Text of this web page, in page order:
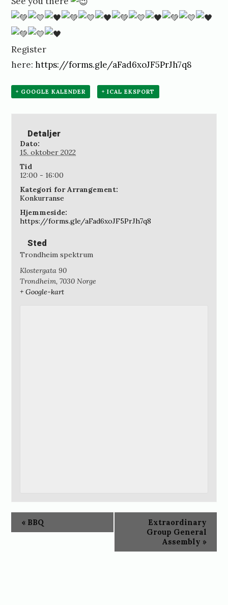
Register
here:https://forms.gle/aFad6xoJF5PrJh7q8
+ GOOGLE KALENDER + ICAL EKSPORT
Detaljer
Dato:
15. oktober 2022
Tid
12:00 - 16:00
Kategori for Arrangement:
Konkurranse
Hjemmeside:
https://forms.gle/aFad6xoJF5PrJh7q8
Sted
Trondheim spektrum
Klostergata 90
Trondheim, 7030 Norge
+ Google-kart
« BBQ
Extraordinary
Group General
Assembly »